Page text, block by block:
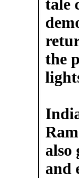
tale
the
also
and